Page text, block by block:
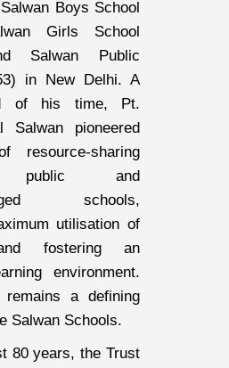
Boys School
Girls School
Salwan Public
in New Delhi. A
of his time, Pt.
Salwan pioneered
resource-sharing
public and
schools,
utilisation of
fostering an
environment.
a defining
Salwan Schools.
80 years, the Trust